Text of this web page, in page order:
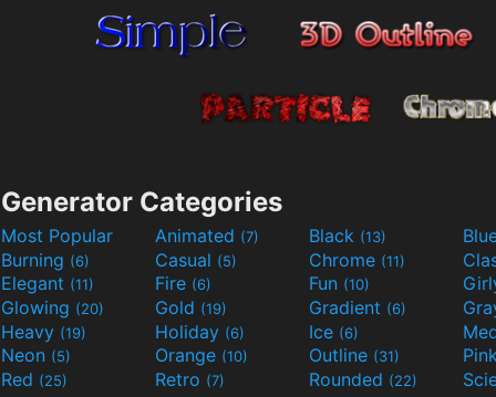
Generator Categories
Most Popular Animated (7) Black (13)
Burning (6) Casual (5) Chrome (11)
Elegant (11) Fire (6) Fun (10)
Glowing (20) Gold (19) Gradient (6)
Heavy (19) Holiday (6) Ice (6)
Neon (5) Orange (10) Outline (31)
Red (25) Retro (7) Rounded (22)